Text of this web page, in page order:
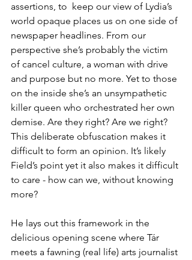
assertions, to  keep our view of Lydia’s
world opaque places us on one side of
newspaper headlines. From our
perspective she’s probably the victim
of cancel culture, a woman with drive
and purpose but no more. Yet to those
on the inside she’s an unsympathetic
killer queen who orchestrated her own
demise. Are they right? Are we right?
This deliberate obfuscation makes it
difficult to form an opinion. It’s likely
Field’s point yet it also makes it difficult
to care - how can we, without knowing
more?
He lays out this framework in the
delicious opening scene where Tár
meets a fawning (real life) arts journalist